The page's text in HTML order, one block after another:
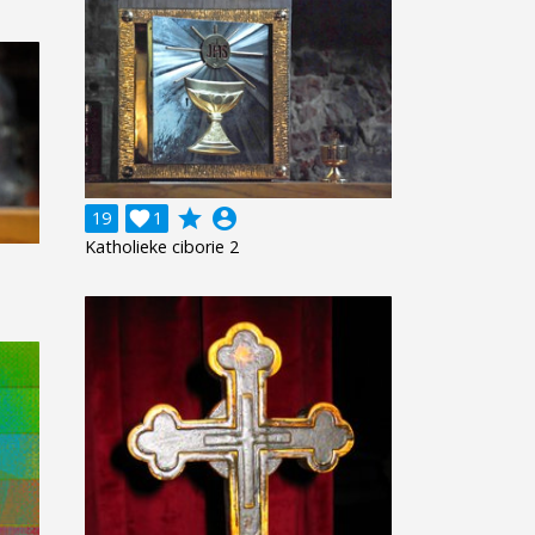
19 1
 grade account_circle
Katholieke ciborie 2